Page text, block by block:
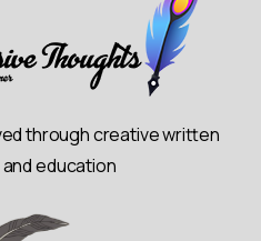
through creative written
education